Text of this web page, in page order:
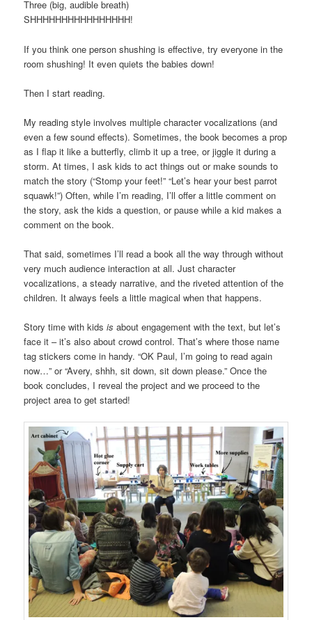
Three (big, audible breath)
SHHHHHHHHHHHHHHHH!
If you think one person shushing is effective, try everyone in the
room shushing! It even quiets the babies down!
Then I start reading.
My reading style involves multiple character vocalizations (and
even a few sound effects). Sometimes, the book becomes a prop
as I flap it like a butterfly, climb it up a tree, or jiggle it during a
storm. At times, I ask kids to act things out or make sounds to
match the story (“Stomp your feet!” “Let’s hear your best parrot
squawk!”) Often, while I’m reading, I’ll offer a little comment on
the story, ask the kids a question, or pause while a kid makes a
comment on the book.
That said, sometimes I’ll read a book all the way through without
very much audience interaction at all. Just character
vocalizations, a steady narrative, and the riveted attention of the
children. It always feels a little magical when that happens.
Story time with kidsis about engagement with the text, but let’s
face it – it’s also about crowd control. That’s where those name
tag stickers come in handy. “OK Paul, I’m going to read again
now…” or “Avery, shhh, sit down, sit down please.” Once the
book concludes, I reveal the project and we proceed to the
project area to get started!